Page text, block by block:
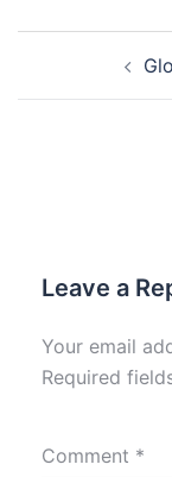
Leave a
Your email
Required
Comment *